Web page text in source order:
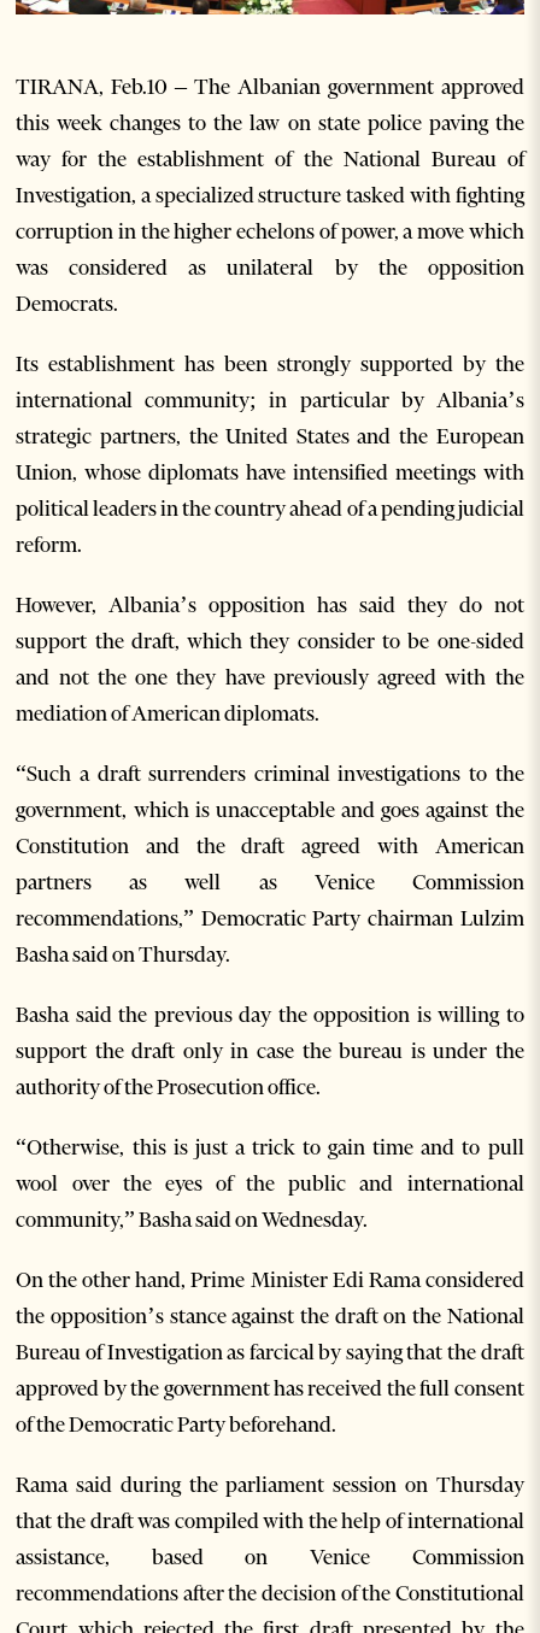
TIRANA, Feb.10 – The Albanian government approved
this week changes to the law on state police paving the
way for the establishment of the National Bureau of
Investigation, a specialized structure tasked with fighting
corruption in the higher echelons of power, a move which
was considered as unilateral by the opposition
Democrats.
Its establishment has been strongly supported by the
international community; in particular by Albania’s
strategic partners, the United States and the European
Union, whose diplomats have intensified meetings with
political leaders in the country ahead of a pending judicial
reform.
However, Albania’s opposition has said they do not
support the draft, which they consider to be one-sided
and not the one they have previously agreed with the
mediation of American diplomats.
“Such a draft surrenders criminal investigations to the
government, which is unacceptable and goes against the
Constitution and the draft agreed with American
partners as well as Venice Commission
recommendations,” Democratic Party chairman Lulzim
Basha said on Thursday.
Basha said the previous day the opposition is willing to
support the draft only in case the bureau is under the
authority of the Prosecution office.
“Otherwise, this is just a trick to gain time and to pull
wool over the eyes of the public and international
community,” Basha said on Wednesday.
On the other hand, Prime Minister Edi Rama considered
the opposition’s stance against the draft on the National
Bureau of Investigation as farcical by saying that the draft
approved by the government has received the full consent
of the Democratic Party beforehand.
Rama said during the parliament session on Thursday
that the draft was compiled with the help of international
assistance, based on Venice Commission
recommendations after the decision of the Constitutional